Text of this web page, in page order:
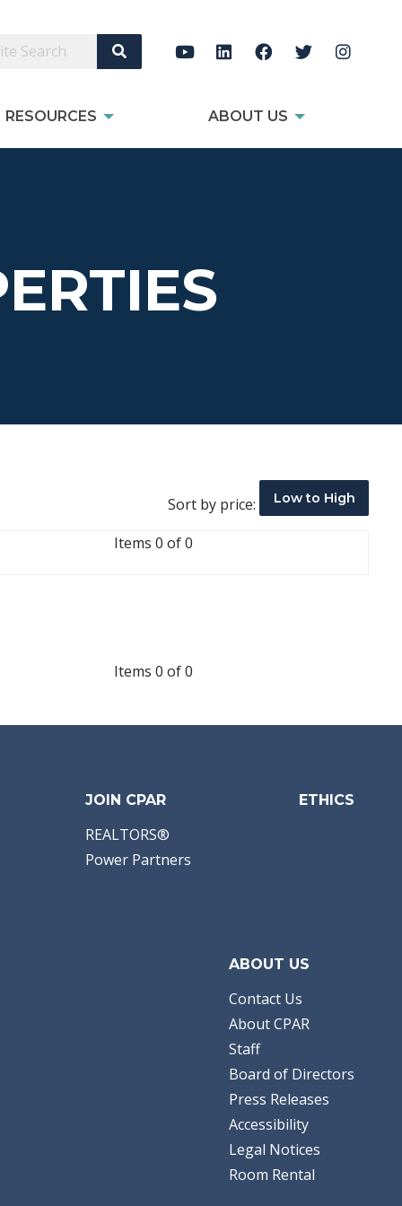
Search Site
RESOURCES ABOUT US
Sort by price: Low to High
Items 0 of 0
Items 0 of 0
JOIN CPAR
REALTORS®
Power Partners
ETHICS
ABOUT US
Contact Us
About CPAR
Staff
Board of Directors
Press Releases
Accessibility
Legal Notices
Room Rental